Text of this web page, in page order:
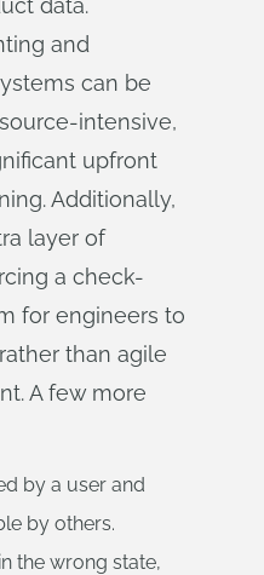
data.
and
can be
intensive,
upfront
Additionally,
layer of
a check-
for engineers to
than agile
A few more
by a user and
by others.
the wrong state,